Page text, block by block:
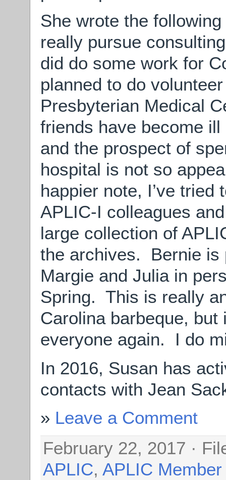
She wrote the
really pursue
did do some work for
planned to do
Presbyterian Medical
friends have become
and the prospect of
hospital is not so
happier note, I’ve
APLIC-I colleagues
large collection of
the archives. Bernie is
Margie and Julia in
Spring. This is really
Carolina barbeque,
everyone again. I do
In 2016, Susan has
contacts with Jean
Leave a Comment
February 22, 2017 ·
APLIC, APLIC